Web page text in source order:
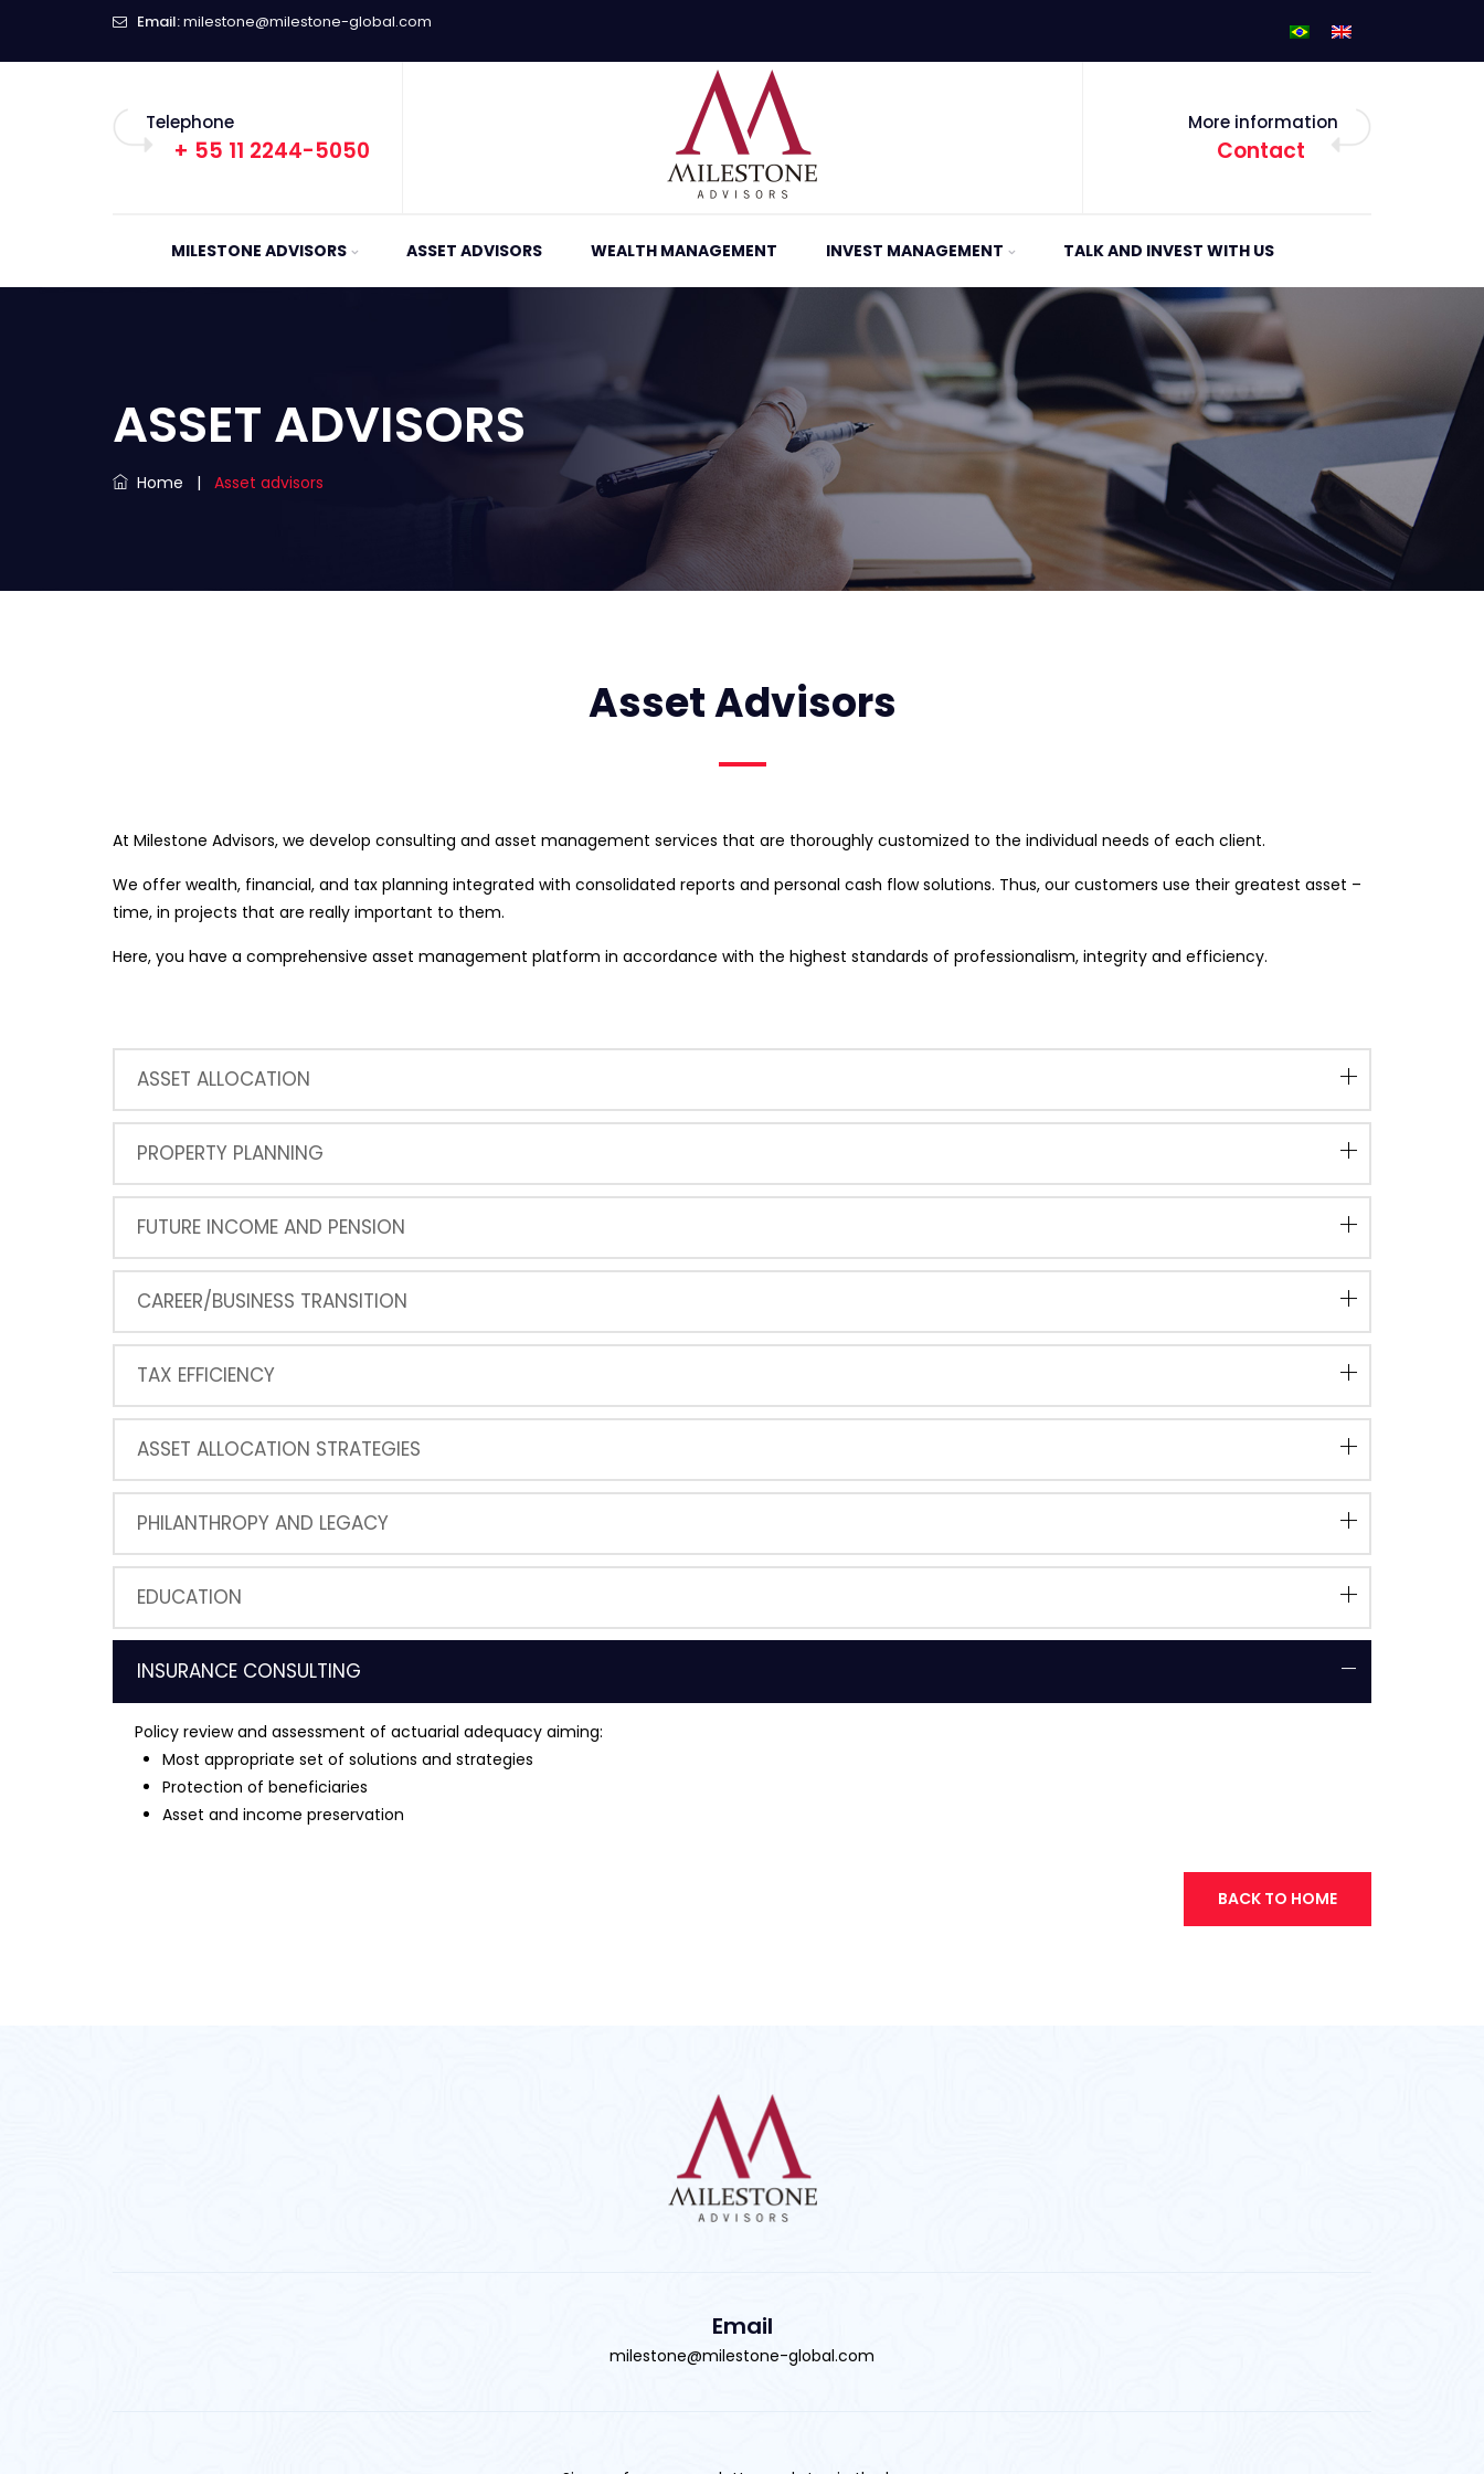
Email:milestone@milestone-global.com
Telephone
+ 55 11 2244-5050
More information
Contact
MILESTONE ADVISORS ASSET ADVISORS WEALTH MANAGEMENT INVEST MANAGEMENT TALK AND INVEST WITH US
ASSET ADVISORS
Home | Asset advisors
Asset Advisors
At Milestone Advisors, we develop consulting and asset management services that are thoroughly customized to the individual needs of each client.
We offer wealth, financial, and tax planning integrated with consolidated reports and personal cash flow solutions. Thus, our customers use their greatest asset –
time, in projects that are really important to them.
Here, you have a comprehensive asset management platform in accordance with the highest standards of professionalism, integrity and efficiency.
ASSET ALLOCATION
PROPERTY PLANNING
FUTURE INCOME AND PENSION
CAREER/BUSINESS TRANSITION
TAX EFFICIENCY
ASSET ALLOCATION STRATEGIES
PHILANTHROPY AND LEGACY
EDUCATION
INSURANCE CONSULTING
Policy review and assessment of actuarial adequacy aiming:
Most appropriate set of solutions and strategies
Protection of beneficiaries
Asset and income preservation
BACK TO HOME
Email
milestone@milestone-global.com